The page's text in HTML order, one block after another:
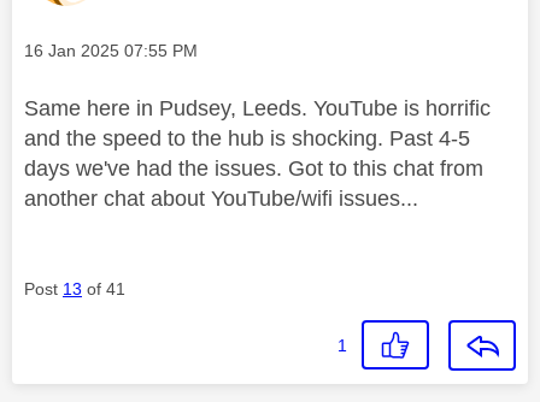
Message posted on
‎16 Jan 2025 07:55 PM
Same here in Pudsey, Leeds. YouTube is horrific
and the speed to the hub is shocking. Past 4-5
days we've had the issues. Got to this chat from
another chat about YouTube/wifi issues...
Post 13 of 41
1